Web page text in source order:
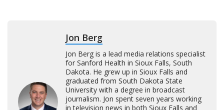
Jon Berg
Jon Berg is a lead media relations specialist
for Sanford Health in Sioux Falls, South
Dakota. He grew up in Sioux Falls and
graduated from South Dakota State
University with a degree in broadcast
journalism. Jon spent seven years working
in television news in both Sioux Falls and